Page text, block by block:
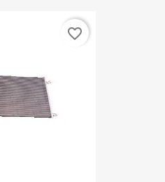
favorite_border